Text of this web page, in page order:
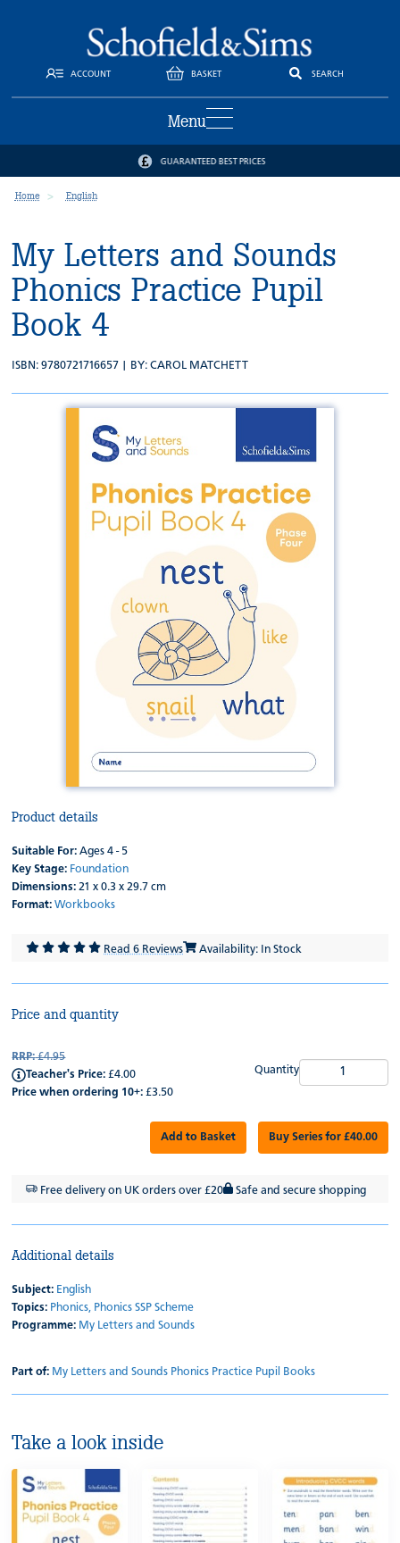
ACCOUNT BASKET SEARCH
Menu
GUARANTEED BEST PRICES
Home English
My Letters and Sounds
Phonics Practice Pupil
Book 4
ISBN: 9780721716657 | BY:CAROL MATCHETT
Product details
Suitable For: Ages 4 - 5
Key Stage: Foundation
Dimensions: 21 x 0.3 x 29.7 cm
Format: Workbooks
Read 6 Reviews Availability: In Stock
Price and quantity
RRP:£4.95
Teacher's Price: £4.00
Price when ordering 10+: £3.50
Quantity
Add to Basket Buy Series for £40.00
Free delivery on UK orders over £20 Safe and secure shopping
Additional details
Subject: English
Topics: Phonics, Phonics SSP Scheme
Programme: My Letters and Sounds
Part of: My Letters and Sounds Phonics Practice Pupil Books
Take a look inside